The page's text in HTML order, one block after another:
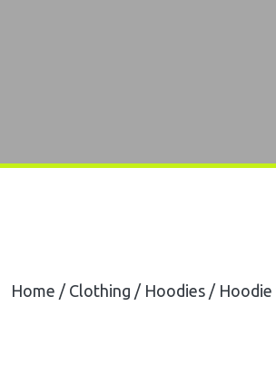
Home / Clothing / Hoodies /